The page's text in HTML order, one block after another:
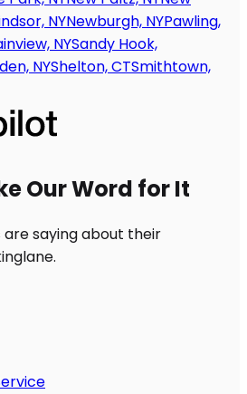
NYNewburgh, NYPawling,
NYSandy Hook,
NYShelton, CTSmithtown,
Our Word for It
saying about their